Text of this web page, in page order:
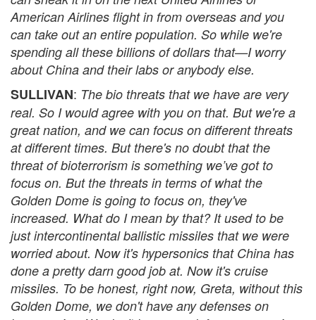
American Airlines flight in from overseas and you
can take out an entire population. So while we're
spending all these billions of dollars that—I worry
about China and their labs or anybody else.
SULLIVAN: The bio threats that we have are very
real. So I would agree with you on that. But we're a
great nation, and we can focus on different threats
at different times. But there's no doubt that the
threat of bioterrorism is something we’ve got to
focus on. But the threats in terms of what the
Golden Dome is going to focus on, they've
increased. What do I mean by that? It used to be
just intercontinental ballistic missiles that we were
worried about. Now it's hypersonics that China has
done a pretty darn good job at. Now it's cruise
missiles. To be honest, right now, Greta, without this
Golden Dome, we don't have any defenses on